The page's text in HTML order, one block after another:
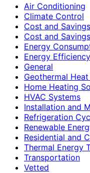
Air Conditioning
Climate Control
Cost and
Cost and
Energy
Energy Efficiency
General
Geothermal
Home Heating
HVAC Systems
Installation and
Refrigeration
Renewable
Residential and
Thermal Energy
Transportation
Vetted